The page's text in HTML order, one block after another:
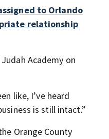
to Orlando
relationship
Academy on
like, I’ve heard
is still intact.”
Orange County